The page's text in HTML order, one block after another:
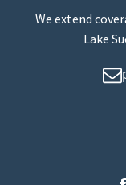
We extend
Lake